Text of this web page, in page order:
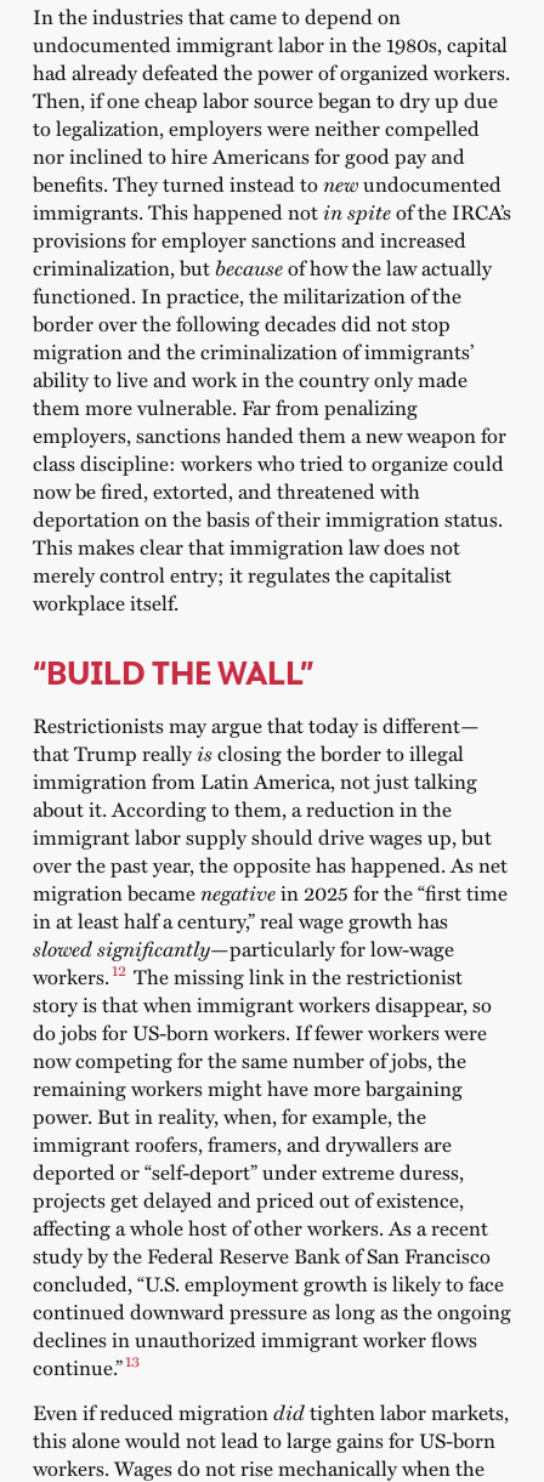
In the industries that came to depend on
undocumented immigrant labor in the 1980s, capital
had already defeated the power of organized workers.
Then, if one cheap labor source began to dry up due
to legalization, employers were neither compelled
nor inclined to hire Americans for good pay and
benefits. They turned instead tonewundocumented
immigrants. This happened notin spiteof the IRCA’s
provisions for employer sanctions and increased
criminalization, butbecauseof how the law actually
functioned. In practice, the militarization of the
border over the following decades did not stop
migration and the criminalization of immigrants’
ability to live and work in the country only made
them more vulnerable. Far from penalizing
employers, sanctions handed them a new weapon for
class discipline: workers who tried to organize could
now be fired, extorted, and threatened with
deportation on the basis of their immigration status.
This makes clear that immigration law does not
merely control entry; it regulates the capitalist
workplace itself.
“BUILD THE WALL”
Restrictionists may argue that today is different—
that Trump reallyisclosing the border to illegal
immigration from Latin America, not just talking
about it. According to them, a reduction in the
immigrant labor supply should drive wages up, but
over the past year, the opposite has happened. As net
migration becamenegativein 2025 forthe “first time
in at least half a century,”real wage growth has
slowed significantly—particularly for low-wage
workers.12 The missing link in the restrictionist
story is that when immigrant workers disappear, so
do jobs for US-born workers. If fewer workers were
now competing for the same number of jobs, the
remaining workers might have more bargaining
power. But in reality, when, for example, the
immigrant roofers, framers, and drywallers are
deported or “self-deport” under extreme duress,
projects get delayed and priced out of existence,
affecting a whole host of other workers. As a recent
study by the Federal Reserve Bank of San Francisco
concluded, “U.S. employment growth is likely to face
continued downward pressure as long as the ongoing
declines in unauthorized immigrant worker flows
continue.”13
Even if reduced migrationdidtighten labor markets,
this alone would not lead to large gains for US-born
workers. Wages do not rise mechanically when the